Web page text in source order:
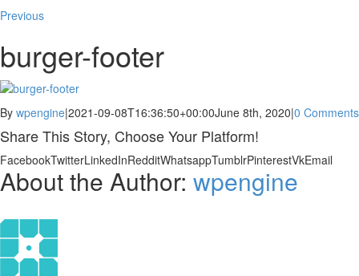
Previous
burger-footer
By wpengine|2021-09-08T16:36:50+00:00June 8th, 2020|0 Comments
Share This Story, Choose Your Platform!
FacebookTwitterLinkedInRedditWhatsappTumblrPinterestVkEmail
About the Author: wpengine